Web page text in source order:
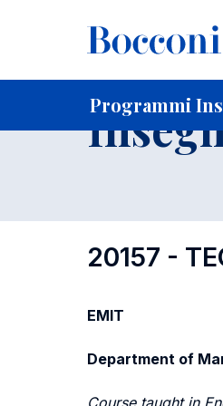
Programmi
Home Per studenti
20157 -
EMIT
Department of
Course taught in